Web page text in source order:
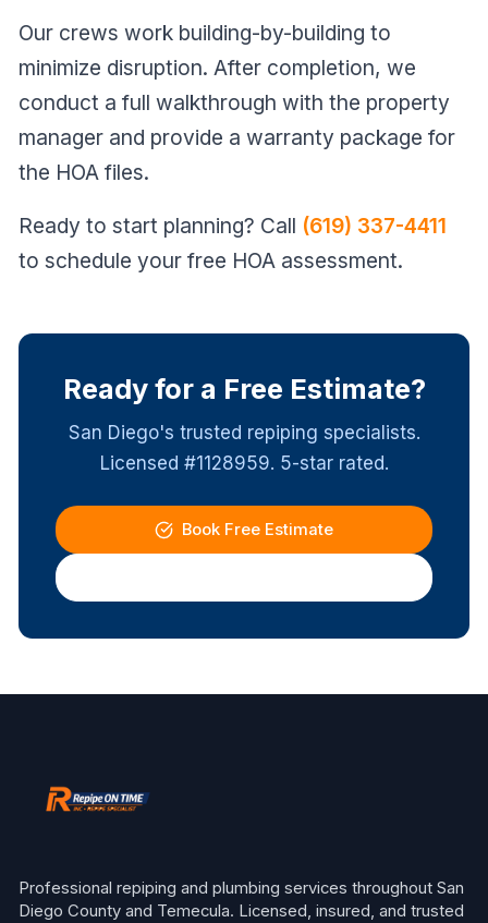
Our crews work building-by-building to
minimize disruption. After completion, we
conduct a full walkthrough with the property
manager and provide a warranty package for
the HOA files.
Ready to start planning? Call (619) 337-4411
to schedule your free HOA assessment.
Ready for a Free Estimate?
San Diego's trusted repiping specialists.
Licensed #1128959. 5-star rated.
Book Free Estimate
Professional repiping and plumbing services throughout San
Diego County and Temecula. Licensed, insured, and trusted